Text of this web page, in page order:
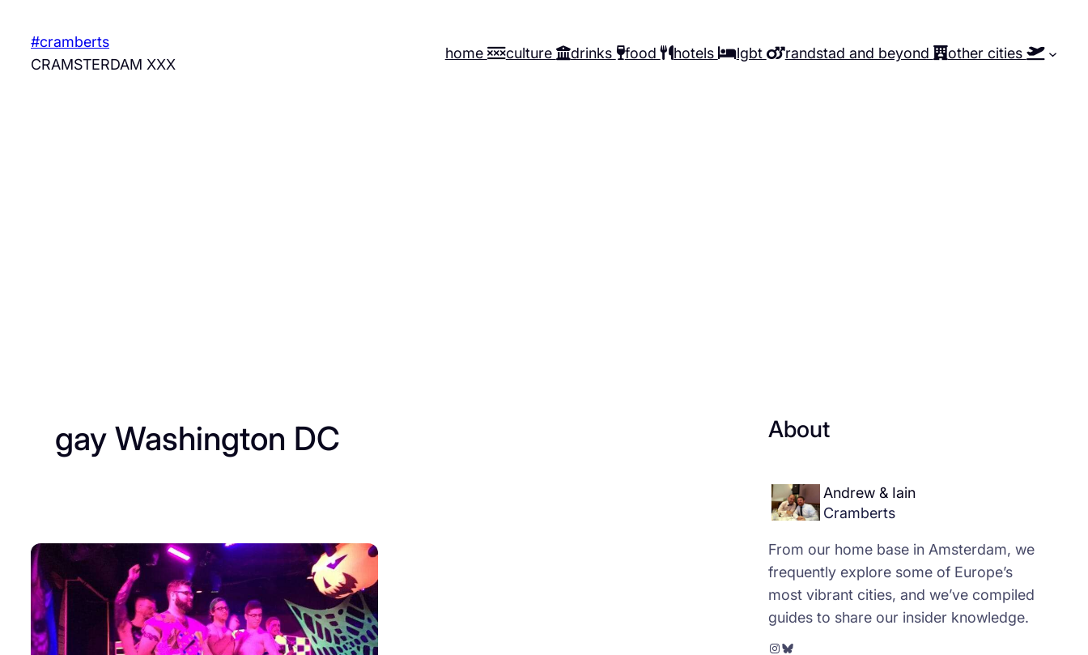
content
#cramberts
CRAMSTERDAM XXX
home culture drinks food hotels lgbt randstad and beyond other cities
gay Washington DC About
Andrew & Iain
Cramberts
From our home base in Amsterdam, we
frequently explore some of Europe’s
most vibrant cities, and we’ve compiled
guides to share our insider knowledge.
Instagram Bluesky